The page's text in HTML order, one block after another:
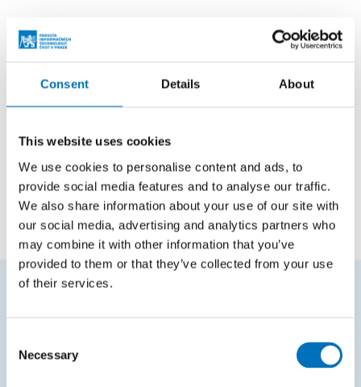
Consent Details About
This website uses cookies
We use cookies to personalise content and ads, to
provide social media features and to analyse our traffic.
We also share information about your use of our site with
our social media, advertising and analytics partners who
may combine it with other information that you’ve
provided to them or that they’ve collected from your use
of their services.
Selection
Necessary
Teaching
Courses in master studies
NI-AML Advanced machine learning